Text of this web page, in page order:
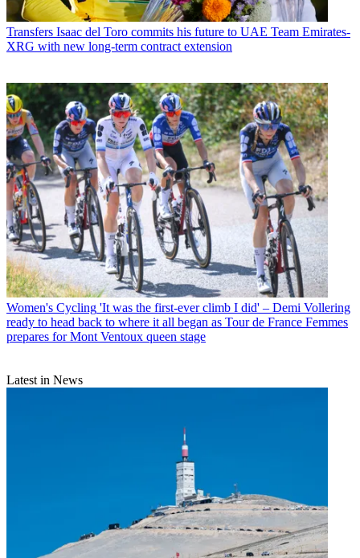
Transfers Isaac del Toro commits his future to UAE Team Emirates-
XRG with new long-term contract extension
Women's Cycling 'It was the first-ever climb I did' – Demi Vollering
ready to head back to where it all began as Tour de France Femmes
prepares for Mont Ventoux queen stage
Latest in News